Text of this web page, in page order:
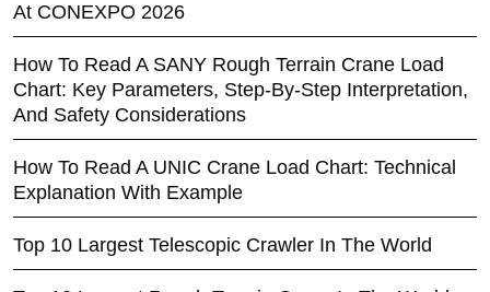
At CONEXPO 2026
How To Read A SANY Rough Terrain Crane Load
Chart: Key Parameters, Step-By-Step Interpretation,
And Safety Considerations
How To Read A UNIC Crane Load Chart: Technical
Explanation With Example
Top 10 Largest Telescopic Crawler In The World